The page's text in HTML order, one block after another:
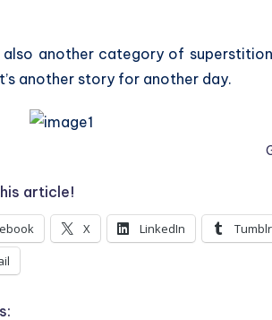
also another category of
another story for another day.
article!
X LinkedIn Tumblr